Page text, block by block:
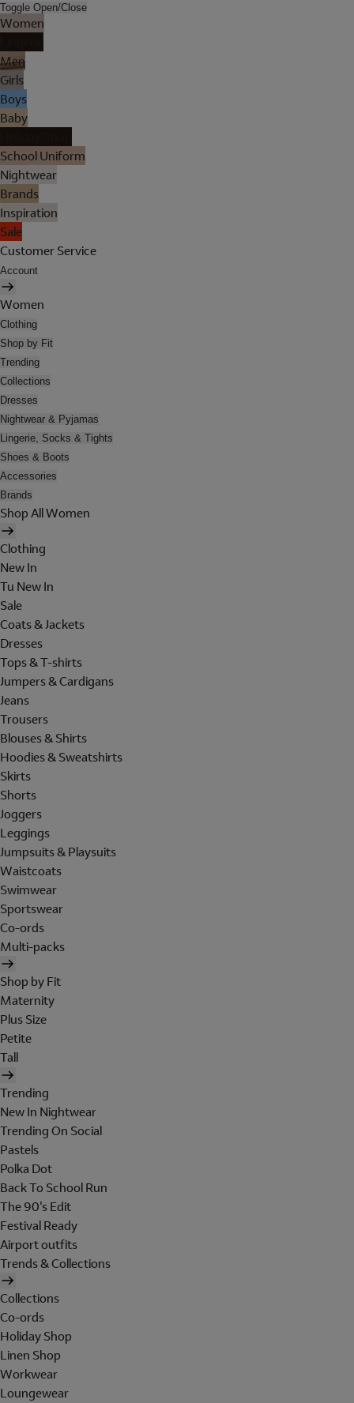
Toggle Open/Close
Women
Men
Girls
Boys
Baby
School Uniform
Nightwear
Brands
Inspiration
Sale
Customer Service
Account
Women
Clothing
Shop by Fit
Trending
Collections
Dresses
Nightwear & Pyjamas
Lingerie, Socks & Tights
Shoes & Boots
Accessories
Brands
Shop All Women
Clothing
New In
Tu New In
Sale
Coats & Jackets
Dresses
Tops & T-shirts
Jumpers & Cardigans
Jeans
Trousers
Blouses & Shirts
Hoodies & Sweatshirts
Skirts
Shorts
Joggers
Leggings
Jumpsuits & Playsuits
Waistcoats
Swimwear
Sportswear
Co-ords
Multi-packs
Shop by Fit
Maternity
Plus Size
Petite
Tall
Trending
New In Nightwear
Trending On Social
Pastels
Polka Dot
Back To School Run
The 90's Edit
Festival Ready
Airport outfits
Trends & Collections
Collections
Co-ords
Holiday Shop
Linen Shop
Workwear
Loungewear